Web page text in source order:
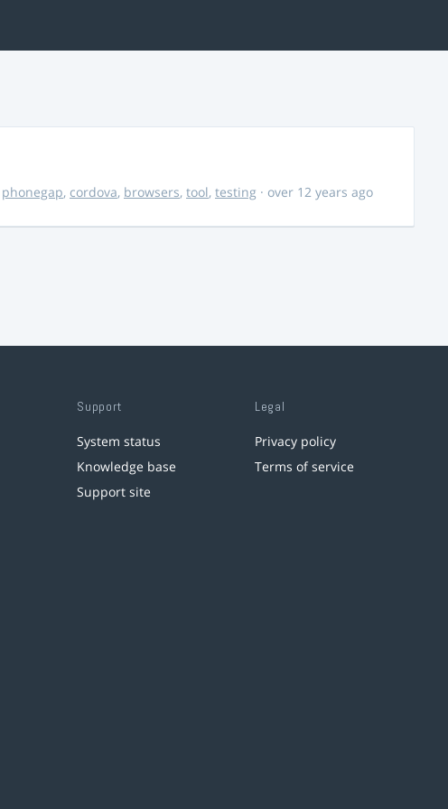
phonegap, cordova, browsers, tool, testing · over 12 years ago
Support
System status
Knowledge base
Support site
Legal
Privacy policy
Terms of service